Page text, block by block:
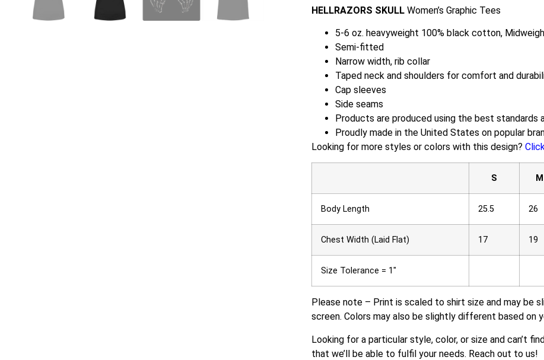
HELLRAZORS SKULL Women’s Graphic Tees
5-6 oz. heavyweight 100% black cotton,
Semi-fitted
Narrow width, rib collar
Taped neck and shoulders for comfort and
Cap sleeves
Side seams
Products are produced using the best standards
Proudly made in the United States on popular
Looking for more styles or colors with this design?
S M
Body Length 25.5 26
Chest Width (Laid Flat) 17 19
Size Tolerance = 1″
Please note – Print is scaled to shirt size and may be
screen. Colors may also be slightly different based on
Looking for a particular style, color, or size and can’t
that we’ll be able to fulfil your needs. Reach out to us!